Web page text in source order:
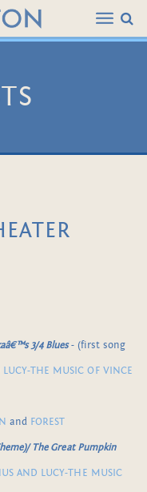
3/4 Blues- (first song
THE MUSIC OF VINCE
and FOREST
The Great Pumpkin
AND LUCY-THE MUSIC